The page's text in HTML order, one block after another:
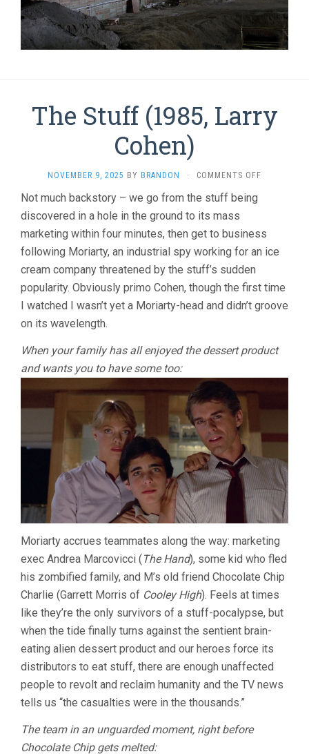
The Stuff (1985, Larry
Cohen)
NOVEMBER 9, 2025 BY BRANDON · COMMENTS OFF
COHEN)
Not much backstory – we go from the stuff being
discovered in a hole in the ground to its mass
marketing within four minutes, then get to business
following Moriarty, an industrial spy working for an ice
cream company threatened by the stuff’s sudden
popularity. Obviously primo Cohen, though the first time
I watched I wasn’t yet a Moriarty-head and didn’t groove
on its wavelength.
When your family has all enjoyed the dessert product
and wants you to have some too:
Moriarty accrues teammates along the way: marketing
exec Andrea Marcovicci (The Hand), some kid who fled
his zombified family, and M’s old friend Chocolate Chip
Charlie (Garrett Morris of Cooley High). Feels at times
like they’re the only survivors of a stuff-pocalypse, but
when the tide finally turns against the sentient brain-
eating alien dessert product and our heroes force its
distributors to eat stuff, there are enough unaffected
people to revolt and reclaim humanity and the TV news
tells us “the casualties were in the thousands.”
The team in an unguarded moment, right before
Chocolate Chip gets melted: